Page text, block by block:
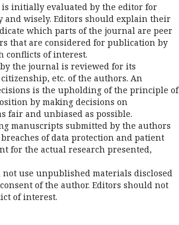
is initially evaluated by the editor for
wisely. Editors should explain their
which parts of the journal are peer
that are considered for publication by
conflicts of interest.
the journal is reviewed for its
etc. of the authors. An
is the upholding of the principle of
by making decisions on
fair and unbiased as possible.
manuscripts submitted by the authors
of data protection and patient
for the actual research presented,
use unpublished materials disclosed
of the author. Editors should not
of interest.